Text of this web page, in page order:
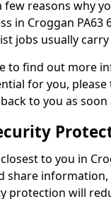
few reasons why
in Croggan
jobs usually
to find out more
for you,
to you as
to you in
share
protection will